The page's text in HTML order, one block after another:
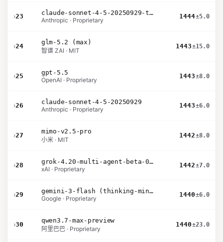
›23
claude-sonnet-4-5-20250929-thinking-32k
Anthropic · Proprietary
1444±5.0
›24
glm-5.2 (max)
智谱 ZAI · MIT
1443±15.0
›25
gpt-5.5
OpenAI · Proprietary
1443±8.0
›26
claude-sonnet-4-5-20250929
Anthropic · Proprietary
1443±6.0
›27
mimo-v2.5-pro
小米 · MIT
1442±8.0
›28
grok-4.20-multi-agent-beta-0309
xAI · Proprietary
1442±7.0
›29
gemini-3-flash (thinking-minimal)
Google · Proprietary
1440±6.0
›30
qwen3.7-max-preview
阿里巴巴 · Proprietary
1440±23.0